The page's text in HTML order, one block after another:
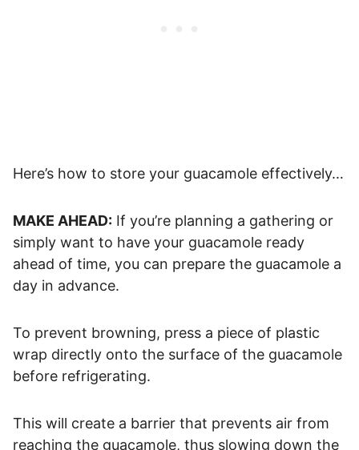
Here’s how to store your guacamole effectively…
MAKE AHEAD: If you’re planning a gathering or
simply want to have your guacamole ready
ahead of time, you can prepare the guacamole a
day in advance.
To prevent browning, press a piece of plastic
wrap directly onto the surface of the guacamole
before refrigerating.
This will create a barrier that prevents air from
reaching the guacamole, thus slowing down the